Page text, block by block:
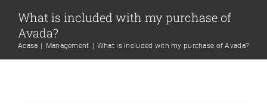
content
What is included with my purchase of
Avada?
Acasa Management What is included with my purchase of Avada?